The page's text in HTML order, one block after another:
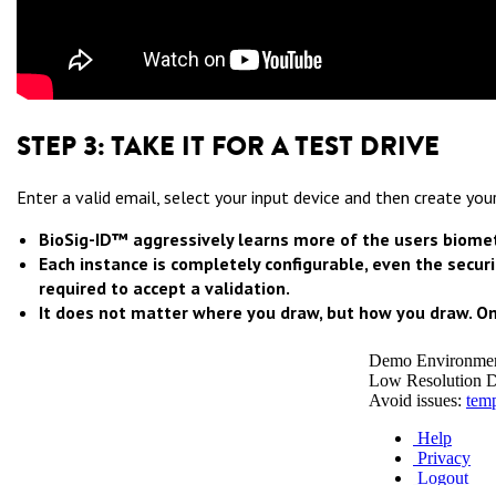
STEP 3: TAKE IT FOR A TEST DRIVE
Enter a valid email, select your input device and then create
BioSig-ID™ aggressively learns more of the users
Each instance is completely configurable, even the
required to accept a validation.
It does not matter where you draw, but how you draw.